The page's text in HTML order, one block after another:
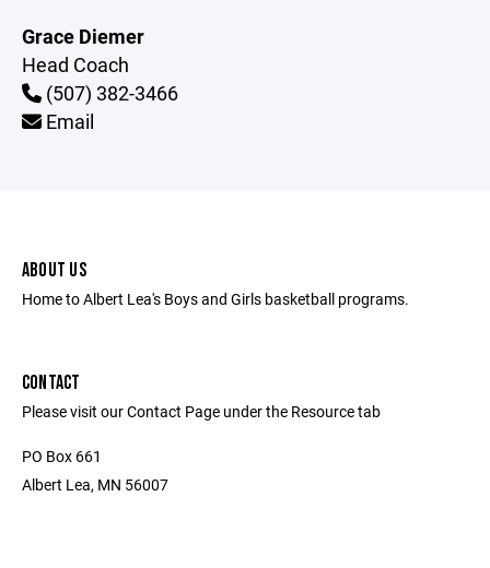
Grace Diemer
Head Coach
(507) 382-3466
Email
ABOUT US
Home to Albert Lea's Boys and Girls basketball programs.
CONTACT
Please visit our Contact Page under the Resource tab
PO Box 661
Albert Lea, MN 56007